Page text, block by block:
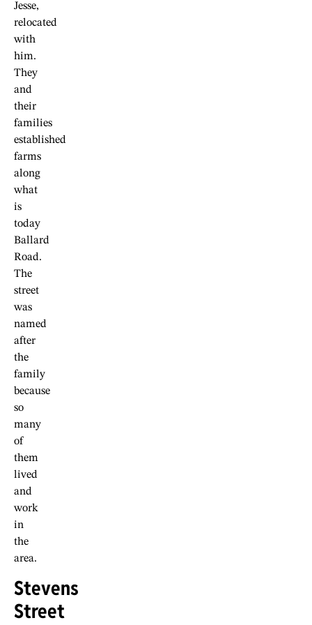
Jesse,
relocated
with
him.
They
and
their
families
established
farms
along
what
is
today
Ballard
Road.
The
street
was
named
after
the
family
because
so
many
of
them
lived
and
work
in
the
area.
Stevens
Street